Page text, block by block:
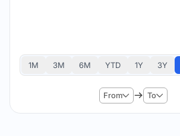
1M 3M 6M YTD 1Y 3Y
From To